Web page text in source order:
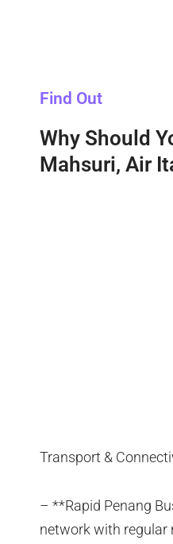
Find Out
Why Should
Mahsuri, Air
Transport &
– **Rapid Penang
network with regular